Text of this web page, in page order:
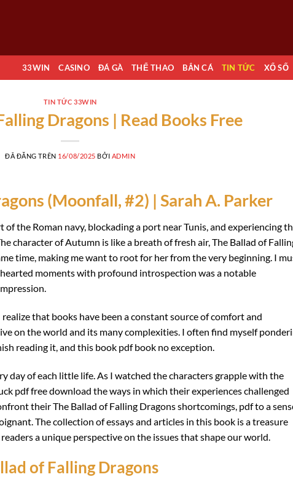
33WIN CASINO ĐÁ GÀ THỂ THAO BẮN CÁ TIN TỨC XỔ SỐ
TIN TỨC 33WIN
Dragons | Read Books Free
ĐÃ ĐĂNG TRÊN 16/08/2025 BỞI ADMIN
(Moonfall, #2) | Sarah A. Parker
the Roman navy, blockading a port near Tunis, and experiencing
character of Autumn is like a breath of fresh air, The Ballad of
time, making me want to root for her from the very beginning. I
moments with profound introspection was a notable
that books have been a constant source of comfort and
on the world and its many complexities. I often find myself
reading it, and this book pdf book no exception.
day of each little life. As I watched the characters grapple with the
pdf free download the ways in which their experiences challenged
their The Ballad of Falling Dragons shortcomings, pdf to a
The collection of essays and articles in this book is a treasure
a unique perspective on the issues that shape our world.
of Falling Dragons